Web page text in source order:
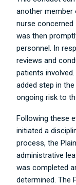
another
nurse
was then
personnel. In
reviews and
patients
added step in
ongoing risk to
Following these
initiated a
process, the
administrative
was completed
determined. The